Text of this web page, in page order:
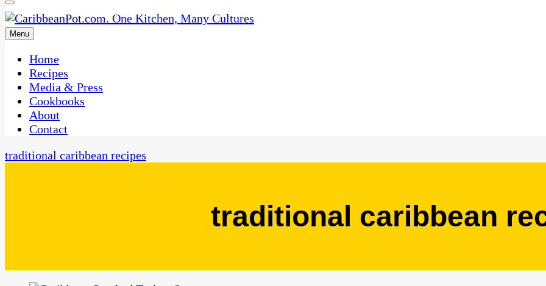
CaribbeanPot.com
One Kitchen, Many Cultures
Menu
Home
Recipes
Media & Press
Cookbooks
About
Contact
traditional caribbean recipes
traditional caribbean